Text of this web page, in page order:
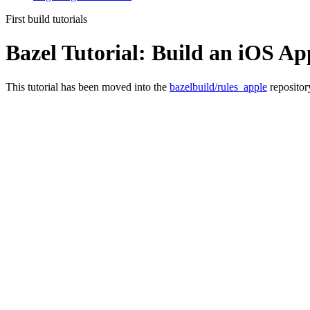
First build tutorials
Bazel Tutorial: Build an iOS
This tutorial has been moved into the bazelbuild/rules_apple